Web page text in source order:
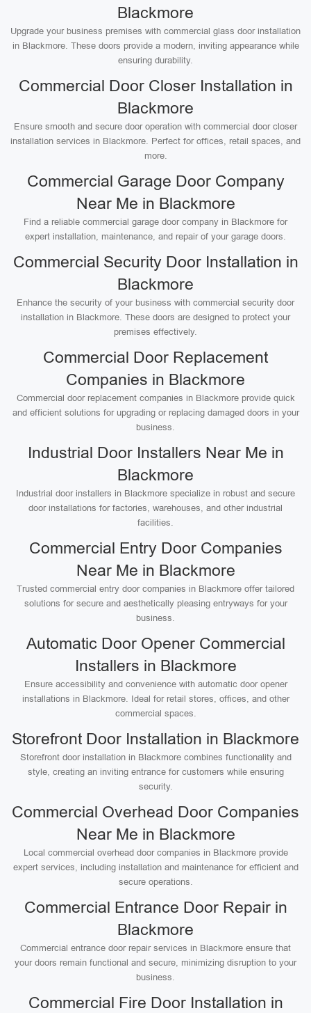
Blackmore
Upgrade your business premises with commercial glass door installation
in Blackmore. These doors provide a modern, inviting appearance while
ensuring durability.
Commercial Door Closer Installation in
Blackmore
Ensure smooth and secure door operation with commercial door closer
installation services in Blackmore. Perfect for offices, retail spaces, and
more.
Commercial Garage Door Company
Near Me in Blackmore
Find a reliable commercial garage door company in Blackmore for
expert installation, maintenance, and repair of your garage doors.
Commercial Security Door Installation in
Blackmore
Enhance the security of your business with commercial security door
installation in Blackmore. These doors are designed to protect your
premises effectively.
Commercial Door Replacement
Companies in Blackmore
Commercial door replacement companies in Blackmore provide quick
and efficient solutions for upgrading or replacing damaged doors in your
business.
Industrial Door Installers Near Me in
Blackmore
Industrial door installers in Blackmore specialize in robust and secure
door installations for factories, warehouses, and other industrial
facilities.
Commercial Entry Door Companies
Near Me in Blackmore
Trusted commercial entry door companies in Blackmore offer tailored
solutions for secure and aesthetically pleasing entryways for your
business.
Automatic Door Opener Commercial
Installers in Blackmore
Ensure accessibility and convenience with automatic door opener
installations in Blackmore. Ideal for retail stores, offices, and other
commercial spaces.
Storefront Door Installation in Blackmore
Storefront door installation in Blackmore combines functionality and
style, creating an inviting entrance for customers while ensuring
security.
Commercial Overhead Door Companies
Near Me in Blackmore
Local commercial overhead door companies in Blackmore provide
expert services, including installation and maintenance for efficient and
secure operations.
Commercial Entrance Door Repair in
Blackmore
Commercial entrance door repair services in Blackmore ensure that
your doors remain functional and secure, minimizing disruption to your
business.
Commercial Fire Door Installation in